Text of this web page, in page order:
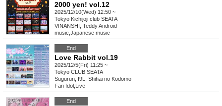
2000 yen! vol.12
2025/12/10(Wed) 12:50 ~
Tokyo Kichijoji club SEATA
VINANSHI, Teddy Android
music Japanese music
End
Love Rabbit vol.19
2025/12/5(Fri) 11:25 ~
Tokyo CLUB SEATA
Sugurun, I9L, Shihai no Kodomo
Fan Idol Live
End